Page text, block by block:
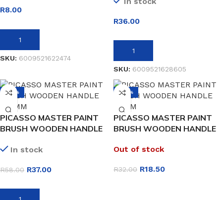
R8.00
ADD TO BASKET
SKU: 6009521622474
R36.00
ADD TO BASKET
SKU: 6009521628605
-36%
PICASSO MASTER PAINT
BRUSH WOODEN HANDLE
In stock
R58.00 R37.00
-42%
PICASSO MASTER PAINT
BRUSH WOODEN HANDLE
Out of stock
R32.00 R18.50